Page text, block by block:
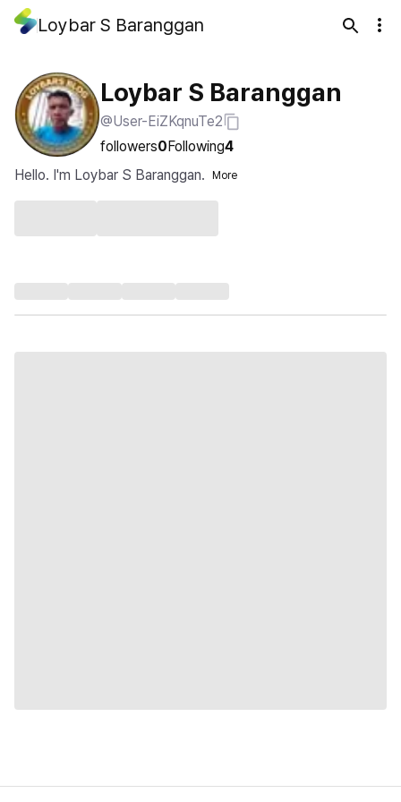
Loybar S Baranggan
Loybar S Baranggan
@User-EiZKqnuTe2
followers0Following4
Hello. I'm Loybar S Baranggan.
More